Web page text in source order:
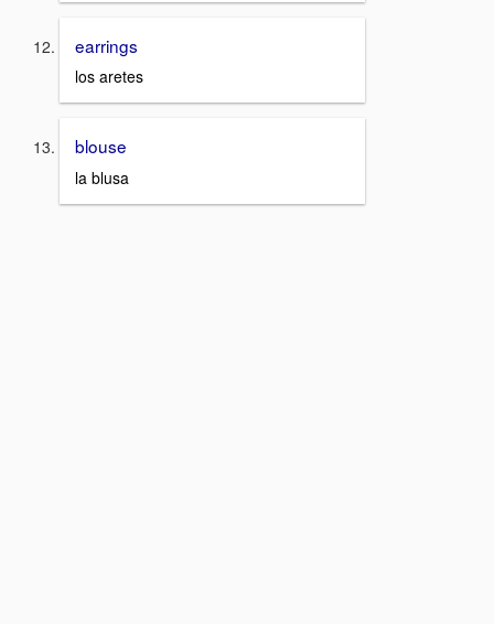
earrings
los aretes
blouse
la blusa